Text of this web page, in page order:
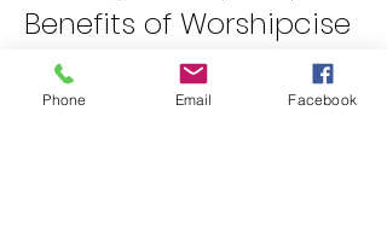
Benefits of Worshipcise
Physical Fitness: Improves
cardiovascular health, strength,
and flexibility.
Phone Email Facebook